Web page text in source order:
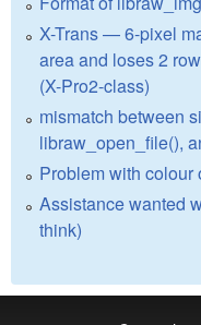
X-Trans — 6-pixel
area and loses 2
(X-Pro2-class)
mismatch between
libraw_open_file(),
Problem with colour
Assistance wanted
think)